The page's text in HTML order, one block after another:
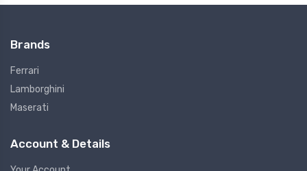
Brands
Ferrari
Lamborghini
Maserati
Account & Details